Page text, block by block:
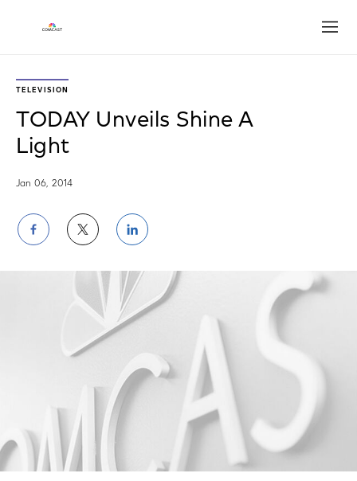
TELEVISION
TODAY Unveils Shine A
Light
Jan 06, 2014
Share
on
Facebook
Share
on
Twitter
Share
on
LinkedIn